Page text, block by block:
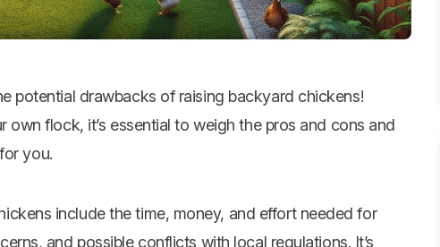
potential drawbacks of raising backyard chickens!
flock, it’s essential to weigh the pros and cons and
you.
include the time, money, and effort needed for
and possible conflicts with local regulations. It’s